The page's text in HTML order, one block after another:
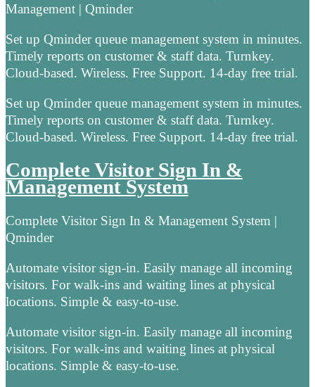
Management | Qminder
Set up Qminder queue management system in minutes.
Timely reports on customer & staff data. Turnkey.
Cloud-based. Wireless. Free Support. 14-day free trial.
Set up Qminder queue management system in minutes.
Timely reports on customer & staff data. Turnkey.
Cloud-based. Wireless. Free Support. 14-day free trial.
Complete Visitor Sign In &
Management System
Complete Visitor Sign In & Management System |
Qminder
Automate visitor sign-in. Easily manage all incoming
visitors. For walk-ins and waiting lines at physical
locations. Simple & easy-to-use.
Automate visitor sign-in. Easily manage all incoming
visitors. For walk-ins and waiting lines at physical
locations. Simple & easy-to-use.